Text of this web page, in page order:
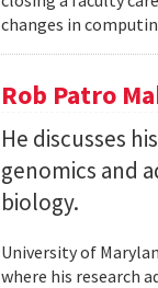
changes in
Rob Patro
He discusses
genomics and
biology.
University of
where his research